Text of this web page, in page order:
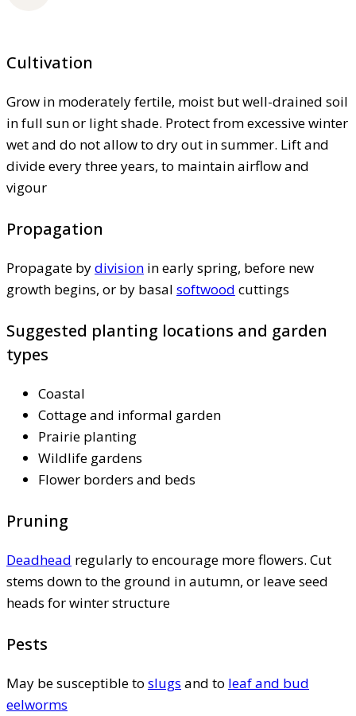
Cultivation
Grow in moderately fertile, moist but well-drained soil
in full sun or light shade. Protect from excessive winter
wet and do not allow to dry out in summer. Lift and
divide every three years, to maintain airflow and
vigour
Propagation
Propagate bydivision in early spring, before new
growth begins, or by basal softwood cuttings
Suggested planting locations and garden
types
Coastal
Cottage and informal garden
Prairie planting
Wildlife gardens
Flower borders and beds
Pruning
Deadhead regularly to encourage more flowers. Cut
stems down to the ground in autumn, or leave seed
heads for winter structure
Pests
May be susceptible to slugs and to leaf and bud
eelworms